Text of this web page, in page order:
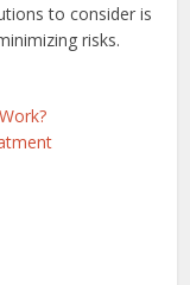
to consider is
risks.